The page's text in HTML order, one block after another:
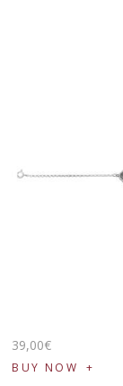
39,00€
BUY NOW